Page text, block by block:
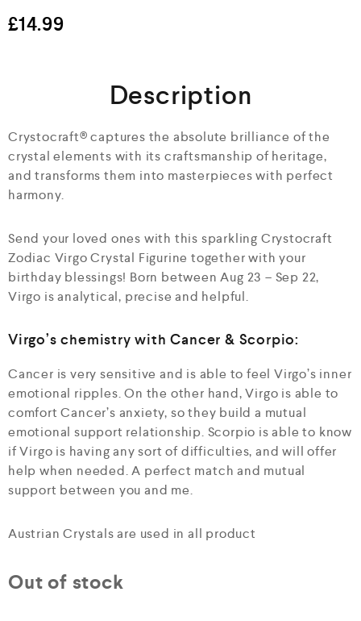
e
d
£14.99
Description
Crystocraft® captures the absolute brilliance of the
crystal elements with its craftsmanship of heritage,
and transforms them into masterpieces with perfect
harmony.
Send your loved ones with this sparkling Crystocraft
Zodiac Virgo Crystal Figurine together with your
birthday blessings! Born between Aug 23 – Sep 22,
Virgo is analytical, precise and helpful.
Virgo’s chemistry with Cancer & Scorpio:
Cancer is very sensitive and is able to feel Virgo’s inner
emotional ripples. On the other hand, Virgo is able to
comfort Cancer’s anxiety, so they build a mutual
emotional support relationship. Scorpio is able to know
if Virgo is having any sort of difficulties, and will offer
help when needed. A perfect match and mutual
support between you and me.
Austrian Crystals are used in all product
Out of stock